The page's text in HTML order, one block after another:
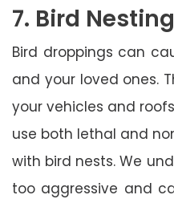
7. Bird
Bird droppings can
and your loved ones.
your vehicles and
use both lethal and
with bird nests. We
too aggressive and